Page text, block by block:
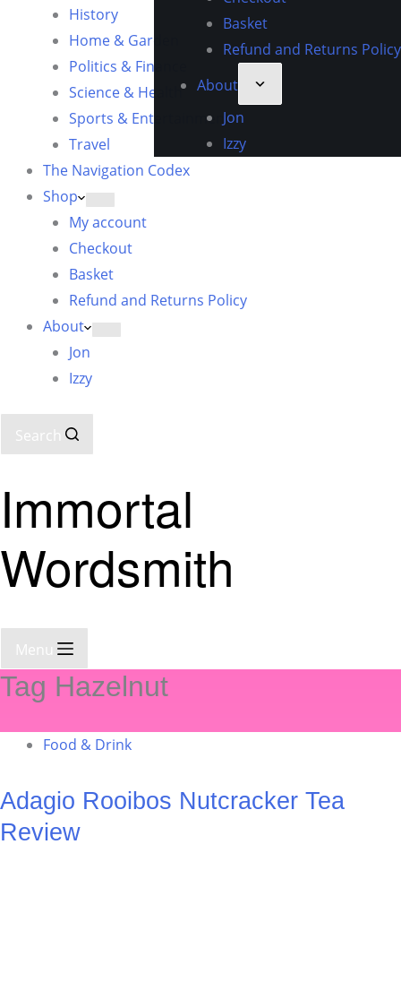
Basket
Refund and Returns Policy
About
Jon
Izzy
History
Home & Garden
Politics & Finance
Science & Health
Sports & Entertainment
Travel
The Navigation Codex
Shop
My account
Checkout
Basket
Refund and Returns Policy
About
Jon
Izzy
Search
Immortal
Wordsmith
Menu
Tag Hazelnut
Food & Drink
Adagio Rooibos Nutcracker Tea
Review